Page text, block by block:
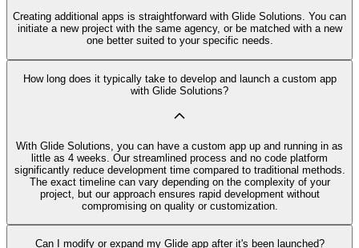
Creating additional apps is straightforward with Glide Solutions. You can
initiate a new project with the same agency, or be matched with a new
one better suited to your specific needs.
How long does it typically take to develop and launch a custom app
with Glide Solutions?
With Glide Solutions, you can have a custom app up and running in as
little as 4 weeks. Our streamlined process and no code platform
significantly reduce development time compared to traditional methods.
The exact timeline can vary depending on the complexity of your
project, but our approach ensures rapid development without
compromising on quality or customization.
Can I modify or expand my Glide app after it's been launched?